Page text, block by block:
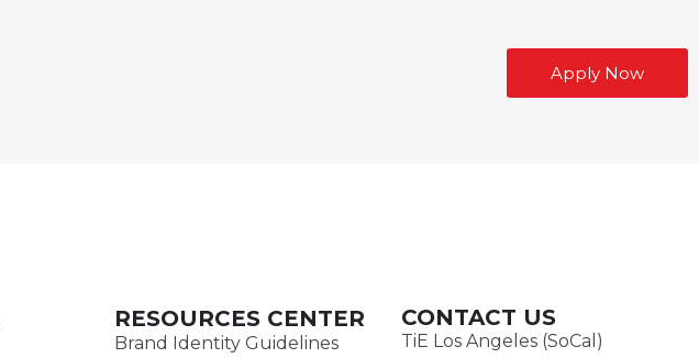
Apply Now
RESOURCES CENTER
Brand Identity Guidelines
CONTACT US
TiE Los Angeles (SoCal)